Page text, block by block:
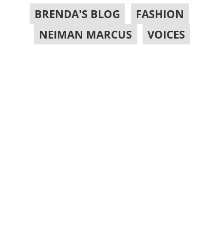
BRENDA'S BLOG
FASHION
NEIMAN MARCUS VOICES